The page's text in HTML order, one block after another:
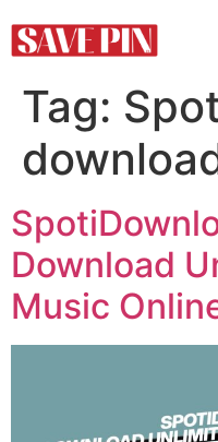
Tag:
Download
Music